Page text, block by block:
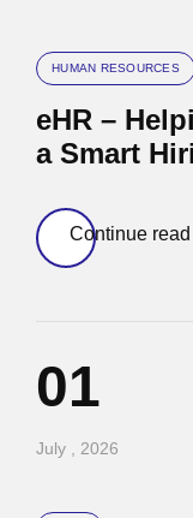
HUMAN RESOURCES
eHR –
a Smart
Continue read
01
July , 2026